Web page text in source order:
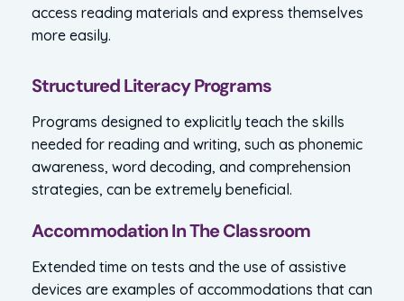
access reading materials and express themselves
more easily.
Structured Literacy Programs
Programs designed to explicitly teach the skills
needed for reading and writing, such as phonemic
awareness, word decoding, and comprehension
strategies, can be extremely beneficial.
Accommodation In The Classroom
Extended time on tests and the use of assistive
devices are examples of accommodations that can